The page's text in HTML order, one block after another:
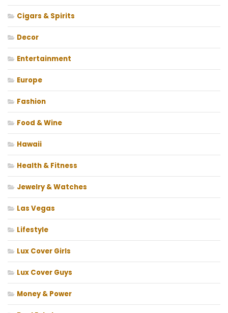
Cigars & Spirits
Decor
Entertainment
Europe
Fashion
Food & Wine
Hawaii
Health & Fitness
Jewelry & Watches
Las Vegas
Lifestyle
Lux Cover Girls
Lux Cover Guys
Money & Power